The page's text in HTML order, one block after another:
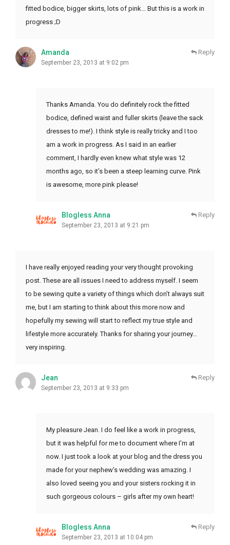
fitted bodice, bigger skirts, lots of pink… But this is a work in
progress ;D
Amanda
September 23, 2013 at 9:02 pm
Reply
Thanks Amanda. You do definitely rock the fitted
bodice, defined waist and fuller skirts (leave the sack
dresses to me!). I think style is really tricky and I too
am a work in progress. As I said in an earlier
comment, I hardly even knew what style was 12
months ago, so it’s been a steep learning curve. Pink
is awesome, more pink please!
Blogless Anna
September 23, 2013 at 9:21 pm
Reply
I have really enjoyed reading your very thought provoking
post. These are all issues I need to address myself. I seem
to be sewing quite a variety of things which don’t always suit
me, but I am starting to think about this more now and
hopefully my sewing will start to reflect my true style and
lifestyle more accurately. Thanks for sharing your journey…
very inspiring.
Jean
September 23, 2013 at 9:33 pm
Reply
My pleasure Jean. I do feel like a work in progress,
but it was helpful for me to document where I’m at
now. I just took a look at your blog and the dress you
made for your nephew’s wedding was amazing. I
also loved seeing you and your sisters rocking it in
such gorgeous colours – girls after my own heart!
Blogless Anna
September 23, 2013 at 10:04 pm
Reply